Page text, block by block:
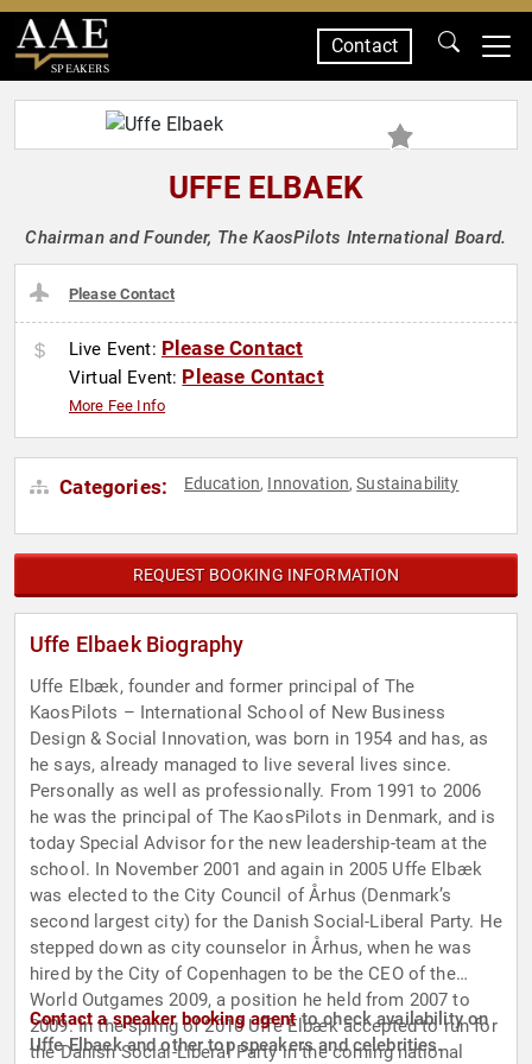
SPEAKERS
Contact
UFFE ELBAEK
Chairman and Founder, The KaosPilots International Board.
Please Contact
Live Event: Please Contact
Virtual Event: Please Contact
More Fee Info
Categories: Education, Innovation,Sustainability
REQUEST BOOKING INFORMATION
Uffe Elbaek Biography
Uffe Elbæk, founder and former principal of The
KaosPilots – International School of New Business
Design & Social Innovation, was born in 1954 and has, as
he says, already managed to live several lives since.
Personally as well as professionally. From 1991 to 2006
he was the principal of The KaosPilots in Denmark, and is
today Special Advisor for the new leadership-team at the
school. In November 2001 and again in 2005 Uffe Elbæk
was elected to the City Council of Århus (Denmark’s
second largest city) for the Danish Social-Liberal Party. He
stepped down as city counselor in Århus, when he was
hired by the City of Copenhagen to be the CEO of the
World Outgames 2009, a position he held from 2007 to
2009. In the spring of 2010 Uffe Elbæk accepted to run for
the Danish Social-Liberal Party in the coming national
Contact a speaker booking agentto check availability on
Uffe Elbaek and other top speakers and celebrities.